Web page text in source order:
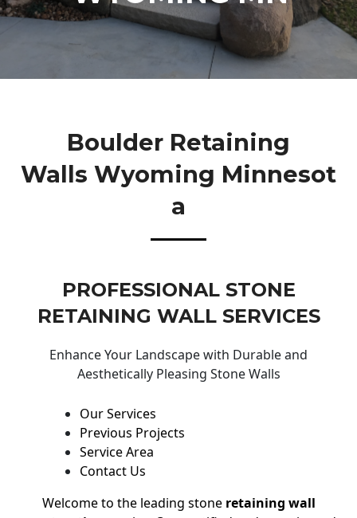
Boulder Retaining
Walls Wyoming Minnesot
A
PROFESSIONAL STONE
RETAINING WALL SERVICES
Enhance Your Landscape with Durable and
Aesthetically Pleasing Stone Walls
Our Services
Previous Projects
Service Area
Contact Us
Welcome to the leading stone retaining wall